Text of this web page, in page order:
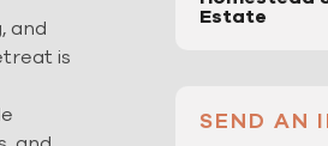
and
is
Estate
SEND AN